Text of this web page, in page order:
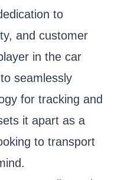
to
and customer
in the car
seamlessly
for tracking and
it apart as a
to transport